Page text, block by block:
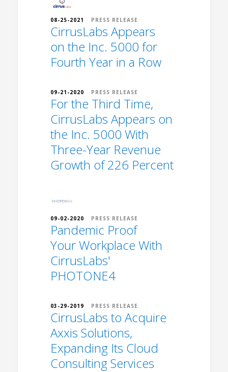
08-25-2021 PRESS RELEASE
CirrusLabs Appears
on the Inc. 5000 for
Fourth Year in a Row
09-21-2020 PRESS RELEASE
For the Third Time,
CirrusLabs Appears on
the Inc. 5000 With
Three-Year Revenue
Growth of 226 Percent
09-02-2020 PRESS RELEASE
Pandemic Proof
Your Workplace With
CirrusLabs'
PHOTONE4
03-29-2019 PRESS RELEASE
CirrusLabs to Acquire
Axxis Solutions,
Expanding Its Cloud
Consulting Services